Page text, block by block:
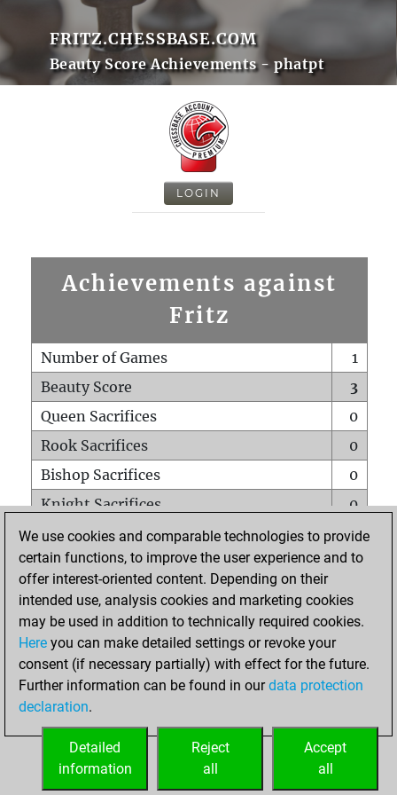
FRITZ.CHESSBASE.COM
Beauty Score Achievements - phatpt
LOGIN
Achievements against
Fritz
Number of Games
1
Beauty Score
3
Queen Sacrifices
0
Rook Sacrifices
0
Bishop Sacrifices
0
Knight Sacrifices
0
Pawn Sacrifices
0
Mates on full board
0
Checkmates with a pawn
Smothered mates
0
Underpromotions
Doubled rooks on seventh rank
0
We use cookies and comparable technologies to provide
certain functions, to improve the user experience and to
offer interest-oriented content. Depending on their
intended use, analysis cookies and marketing cookies
may be used in addition to technically required cookies.
Here you can make detailed settings or revoke your
consent (if necessary partially) with effect for the future.
Further information can be found in ourdata protection
declaration.
Accept
all
Reject
all
Detailed
information